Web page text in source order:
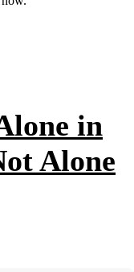
in
Alone